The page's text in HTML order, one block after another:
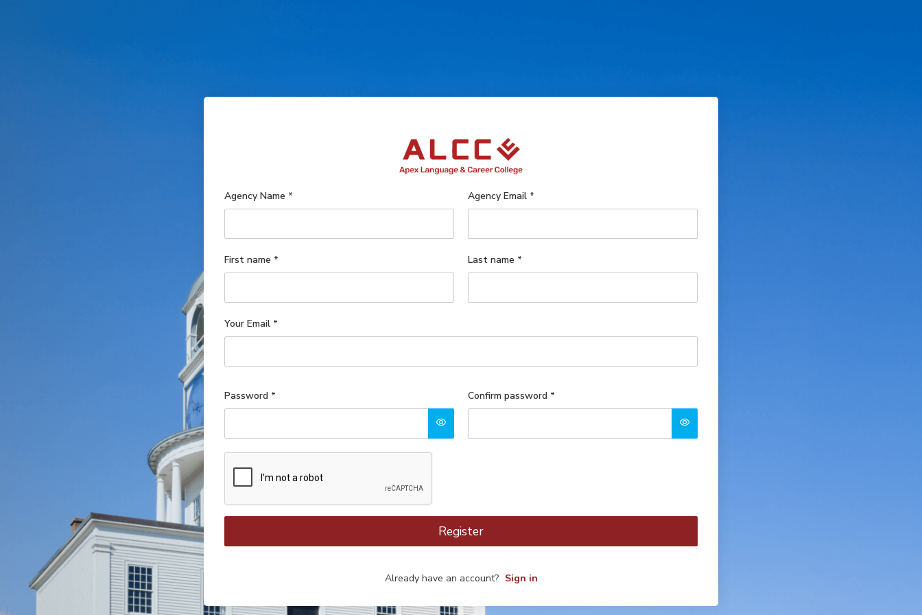
Agency Name * Agency Email *
First name * Last name *
Your Email *
Password * Confirm password *
Register
Already have an account? Sign in